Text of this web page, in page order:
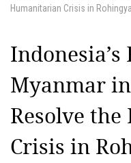
Humanitarian Crisis in
Myanmar
Resolve
Crisis in